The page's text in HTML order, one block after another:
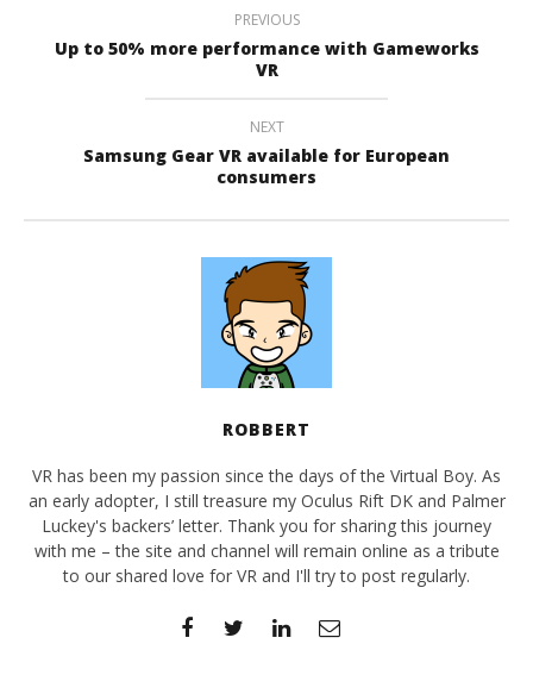
PREVIOUS
Up to 50% more performance with Gameworks
VR
NEXT
Samsung Gear VR available for European
consumers
ROBBERT
VR has been my passion since the days of the Virtual Boy. As
an early adopter, I still treasure my Oculus Rift DK and Palmer
Luckey's backers’ letter. Thank you for sharing this journey
with me – the site and channel will remain online as a tribute
to our shared love for VR and I'll try to post regularly.